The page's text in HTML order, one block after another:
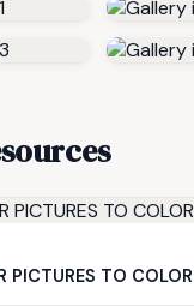
PICTURES TO COLOR